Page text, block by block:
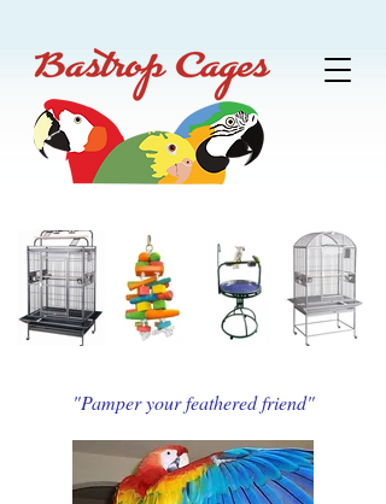
"Pamper your feathered friend"